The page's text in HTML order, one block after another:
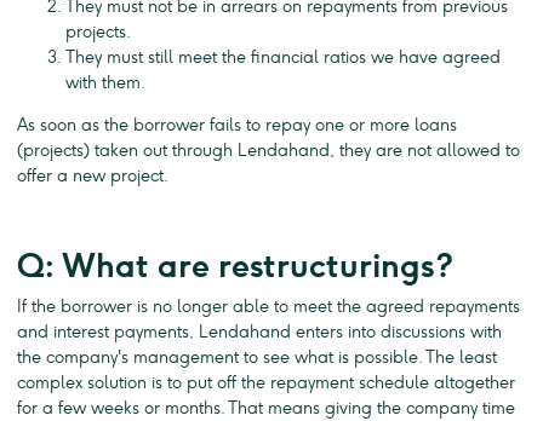
They must not be in arrears on repayments from previous
projects.
They must still meet the financial ratios we have agreed
with them.
As soon as the borrower fails to repay one or more loans
(projects) taken out through Lendahand, they are not allowed to
offer a new project.
Q: What are restructurings?
If the borrower is no longer able to meet the agreed repayments
and interest payments, Lendahand enters into discussions with
the company's management to see what is possible. The least
complex solution is to put off the repayment schedule altogether
for a few weeks or months. That means giving the company time